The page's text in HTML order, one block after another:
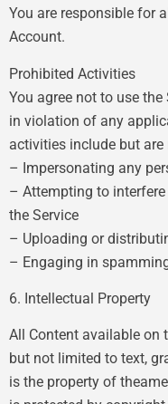
You are responsible for
Account.
Prohibited Activities
You agree not to use
in violation of any
activities include but
– Impersonating any
– Attempting to
the Service
– Uploading or
– Engaging in
6. Intellectual Property
All Content available on
but not limited to text,
is the property of